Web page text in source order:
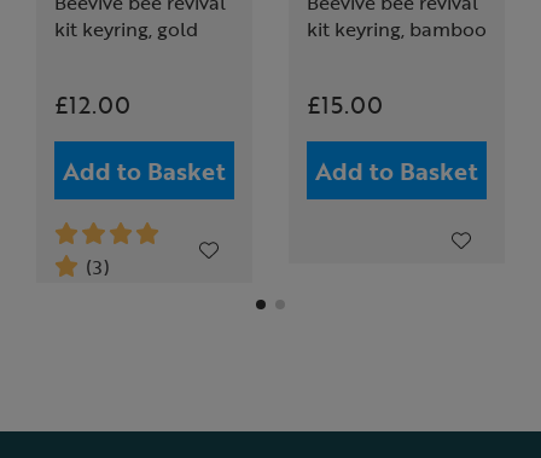
kit keyring, gold
£12.00
Add to Basket
(3)
kit keyring, bamboo
£15.00
Add to Basket